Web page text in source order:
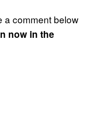
a comment below
now in the